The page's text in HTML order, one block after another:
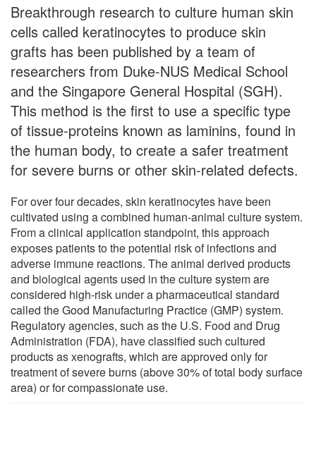
Breakthrough research to culture human skin
cells called keratinocytes to produce skin
grafts has been published by a team of
researchers from Duke-NUS Medical School
and the Singapore General Hospital (SGH).
This method is the first to use a specific type
of tissue-proteins known as laminins, found in
the human body, to create a safer treatment
for severe burns or other skin-related defects.
For over four decades, skin keratinocytes have been
cultivated using a combined human-animal culture system.
From a clinical application standpoint, this approach
exposes patients to the potential risk of infections and
adverse immune reactions. The animal derived products
and biological agents used in the culture system are
considered high-risk under a pharmaceutical standard
called the Good Manufacturing Practice (GMP) system.
Regulatory agencies, such as the U.S. Food and Drug
Administration (FDA), have classified such cultured
products as xenografts, which are approved only for
treatment of severe burns (above 30% of total body surface
area) or for compassionate use.